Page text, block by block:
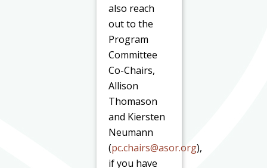
also reach
out to the
Program
Committee
Co-Chairs,
Allison
Thomason
and Kiersten
Neumann
(pc.chairs@asor.org),
if you have